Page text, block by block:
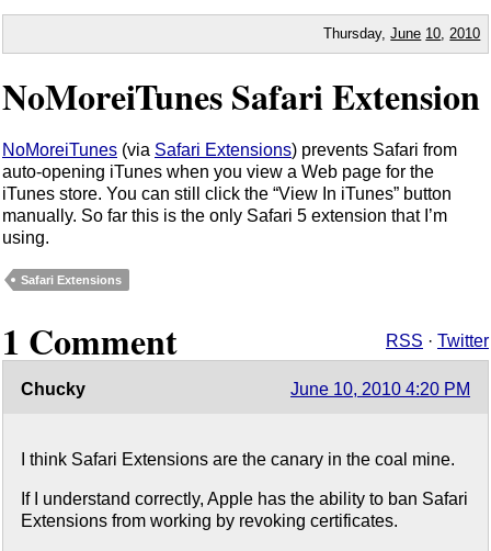
Thursday,June 10 2010
NoMoreiTunes Safari Extension
NoMoreiTunes (via Safari Extensions) prevents Safari from
auto-opening iTunes when you view a Web page for the
iTunes store. You can still click the “View In iTunes” button
manually. So far this is the only Safari 5 extension that I’m
using.
Safari Extensions
1 Comment RSS · Twitter
Chucky June 10, 2010 4:20 PM
I think Safari Extensions are the canary in the coal mine.
If I understand correctly, Apple has the ability to ban Safari
Extensions from working by revoking certificates.